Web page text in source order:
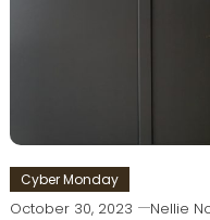
Cyber Monday
October 30, 2023 Nellie